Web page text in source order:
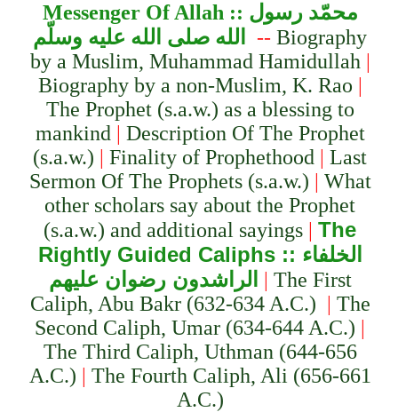
Messenger Of Allah :: محمّد رسول
الله صلى الله عليه وسلّم
-- Biography
by a Muslim, Muhammad Hamidullah |
Biography by a non-Muslim, K. Rao |
The Prophet (s.a.w.) as a blessing to
mankind | Description Of The Prophet
(s.a.w.) |Finality of Prophethood |Last
Sermon Of The Prophets (s.a.w.) | What
other scholars say about the Prophet
(s.a.w.) and additional sayings |The
Rightly Guided Caliphs :: الخلفاء
الراشدون رضوان عليهم | The First
Caliph, Abu Bakr (632-634 A.C.) | The
Second Caliph, Umar (634-644 A.C.) |
The Third Caliph, Uthman (644-656
A.C.) | The Fourth Caliph, Ali (656-661
A.C.)